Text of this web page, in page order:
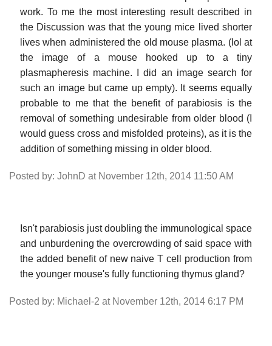
work. To me the most interesting result described in
the Discussion was that the young mice lived shorter
lives when administered the old mouse plasma. (lol at
the image of a mouse hooked up to a tiny
plasmapheresis machine. I did an image search for
such an image but came up empty). It seems equally
probable to me that the benefit of parabiosis is the
removal of something undesirable from older blood (I
would guess cross and misfolded proteins), as it is the
addition of something missing in older blood.
Posted by: JohnD at November 12th, 2014 11:50 AM
Isn't parabiosis just doubling the immunological space
and unburdening the overcrowding of said space with
the added benefit of new naive T cell production from
the younger mouse's fully functioning thymus gland?
Posted by: Michael-2 at November 12th, 2014 6:17 PM